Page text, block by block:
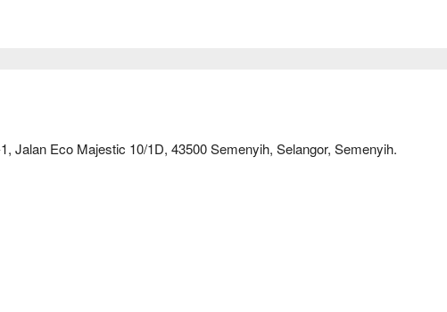
Jalan Eco Majestic 10/1D, 43500 Semenyih, Selangor, Semenyih.